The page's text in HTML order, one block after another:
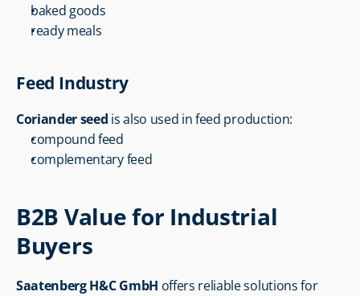
baked goods
ready meals
Feed Industry
Coriander seed is also used in feed production:
compound feed
complementary feed
B2B Value for Industrial
Buyers
Saatenberg H&C GmbH offers reliable solutions for